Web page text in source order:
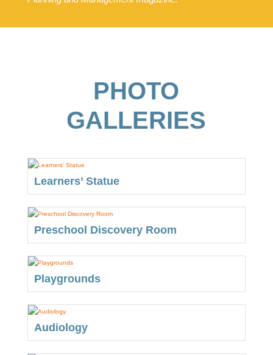
PHOTO
GALLERIES
Learners’ Statue
Preschool Discovery Room
Playgrounds
Audiology